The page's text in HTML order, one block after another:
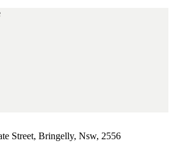
Street, Bringelly, Nsw, 2556